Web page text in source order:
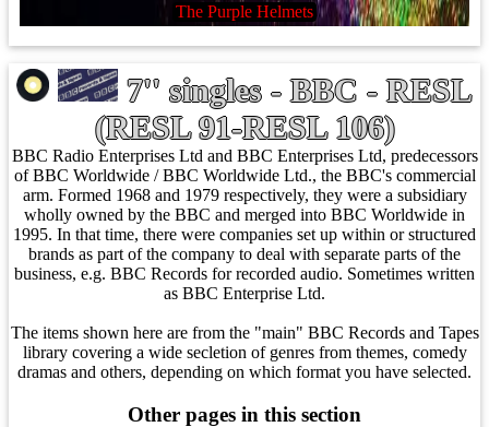
The Purple Helmets
7'' singles - BBC - RESL
(RESL 91-RESL 106)
BBC Radio Enterprises Ltd and BBC Enterprises Ltd, predecessors
of BBC Worldwide / BBC Worldwide Ltd., the BBC's commercial
arm. Formed 1968 and 1979 respectively, they were a subsidiary
wholly owned by the BBC and merged into BBC Worldwide in
1995. In that time, there were companies set up within or structured
brands as part of the company to deal with separate parts of the
business, e.g. BBC Records for recorded audio. Sometimes written
as BBC Enterprise Ltd.
The items shown here are from the "main" BBC Records and Tapes
library covering a wide secletion of genres from themes, comedy
dramas and others, depending on which format you have selected.
Other pages in this section